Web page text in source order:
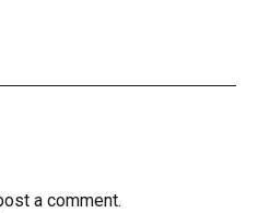
a comment.